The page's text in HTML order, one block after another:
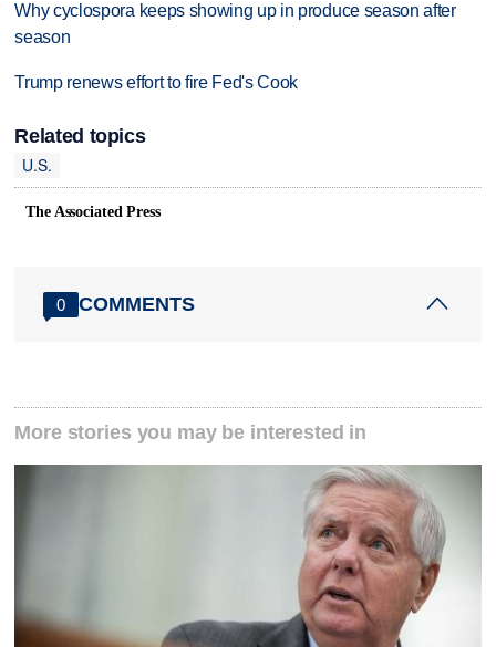
Why cyclospora keeps showing up in produce season after
season
Trump renews effort to fire Fed's Cook
Related topics
U.S.
The Associated Press
0 COMMENTS
More stories you may be interested in